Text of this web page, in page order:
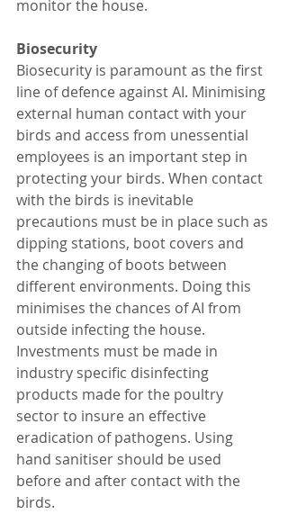
monitor the house.
Biosecurity
Biosecurity is paramount as the first
line of defence against AI. Minimising
external human contact with your
birds and access from unessential
employees is an important step in
protecting your birds. When contact
with the birds is inevitable
precautions must be in place such as
dipping stations, boot covers and
the changing of boots between
different environments. Doing this
minimises the chances of AI from
outside infecting the house.
Investments must be made in
industry specific disinfecting
products made for the poultry
sector to insure an effective
eradication of pathogens. Using
hand sanitiser should be used
before and after contact with the
birds.